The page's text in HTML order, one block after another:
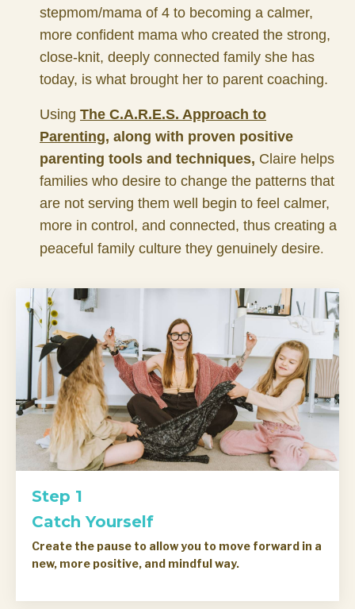
stepmom/mama of 4 to becoming a calmer,
more confident mama who created the strong,
close-knit, deeply connected family she has
today, is what brought her to parent coaching.
Using The C.A.R.E.S. Approach to
Parenting, along with proven positive
parenting tools and techniques, Claire helps
families who desire to change the patterns that
are not serving them well begin to feel calmer,
more in control, and connected, thus creating a
peaceful family culture they genuinely desire.
Step 1
Catch Yourself
Create the pause to allow you to move forward in a
new, more positive, and mindful way.